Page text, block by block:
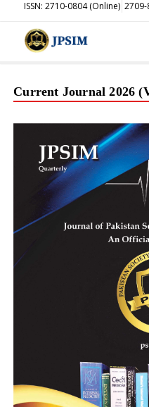
ISSN: 2710-0804 (Online) 2709-
Current Journal 2026